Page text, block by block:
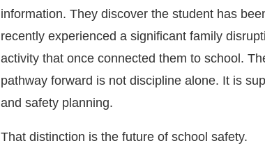
information. They discover the student has
recently experienced a significant family
activity that once connected them to school.
pathway forward is not discipline alone. It is
and safety planning.
That distinction is the future of school safety.